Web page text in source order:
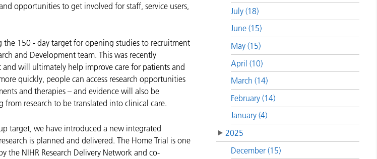
opportunities to get involved for staff, service users,
the 150 ‑ day target for opening studies to recruitment
and Development team. This was recently
will ultimately help improve care for patients and
quickly, people can access research opportunities
and therapies – and evidence will also be
research to be translated into clinical care.
target, we have introduced a new integrated
is planned and delivered. The Home Trial is one
the NIHR Research Delivery Network and co-
July (18)
June (15)
May (15)
April (10)
March (14)
February (14)
January (4)
2025
December (15)